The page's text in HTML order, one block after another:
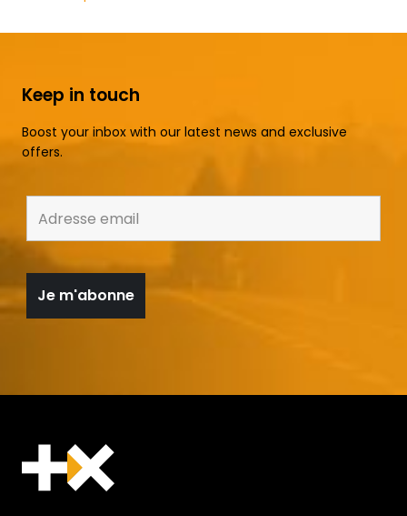
Keep in touch
Boost your inbox with our latest news and exclusive
offers.